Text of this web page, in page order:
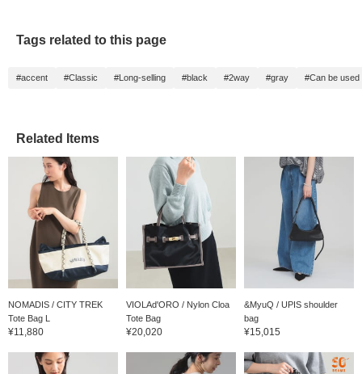
Tags related to this page
#accent #Classic #Long-selling #black #2way #gray #Can be used
Related Items
NOMADIS / CITY TREK
Tote Bag L
¥11,880
VIOLAd'ORO / Nylon Cloa
Tote Bag
¥20,020
&MyuQ / UPIS shoulder
bag
¥15,015